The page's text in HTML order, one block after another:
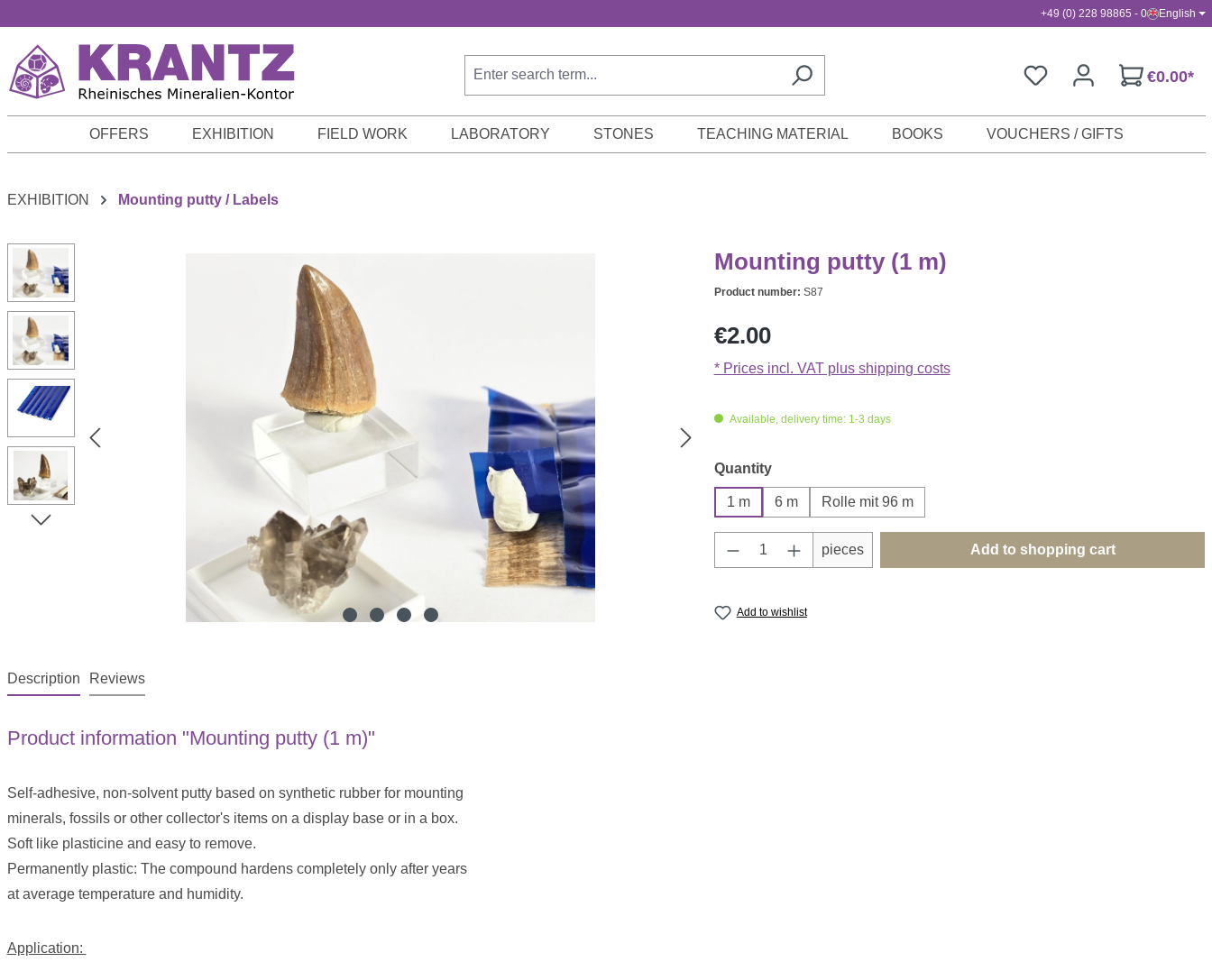
+49 (0) 228 98865 - 0 English
€0.00*
OFFERS EXHIBITION FIELD WORK LABORATORY STONES TEACHING MATERIAL BOOKS VOUCHERS / GIFTS
EXHIBITION Mounting putty / Labels
Mounting putty (1 m)
Product number: S87
Regular price:
€2.00
* Prices incl. VAT plus shipping costs
Available, delivery time: 1-3 days
Select
Quantity
1 m 6 m Rolle mit 96 m
Product Quantity: Enter the desired amount or
pieces Add to shopping cart
Add to wishlist
Description Reviews
Product information "Mounting putty (1 m)"
Self-adhesive, non-solvent putty based on synthetic rubber for mounting
minerals, fossils or other collector's items on a display base or in a box.
Soft like plasticine and easy to remove.
Permanently plastic: The compound hardens completely only after years
at average temperature and humidity.
Application: